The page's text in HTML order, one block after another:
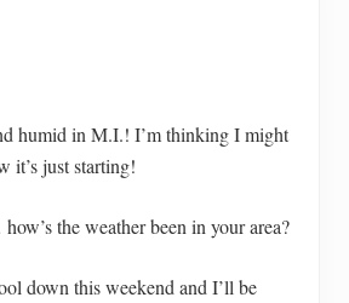
humid in M.I.! I’m thinking I might
it’s just starting!
the weather been in your area?
down this weekend and I’ll be